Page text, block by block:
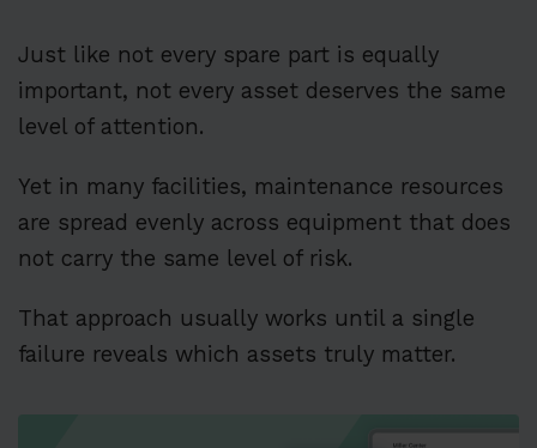
Just like not every spare part is equally
important, not every asset deserves the same
level of attention.
Yet in many facilities, maintenance resources
are spread evenly across equipment that does
not carry the same level of risk.
That approach usually works until a single
failure reveals which assets truly matter.